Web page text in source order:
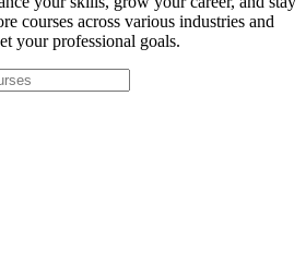
courses across various industries and
your professional goals.